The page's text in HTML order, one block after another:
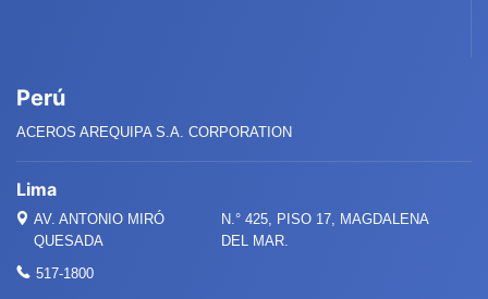
Perú
ACEROS AREQUIPA S.A. CORPORATION
Lima
AV. ANTONIO MIRÓ
QUESADA
N.° 425, PISO 17, MAGDALENA
DEL MAR.
517-1800